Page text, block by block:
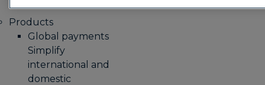
Products
Global payments
Simplify
international and
domestic